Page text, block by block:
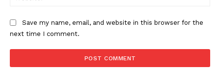
Save my name, email, and website in this browser for the
next time I comment.